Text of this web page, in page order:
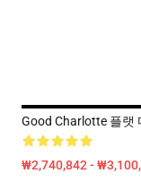
Good Charlotte 플랫
₩2,740,842 -